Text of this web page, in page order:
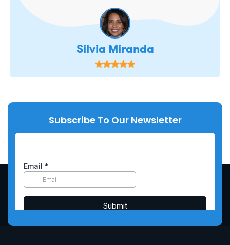
Silvia Miranda
Subscribe To Our Newsletter